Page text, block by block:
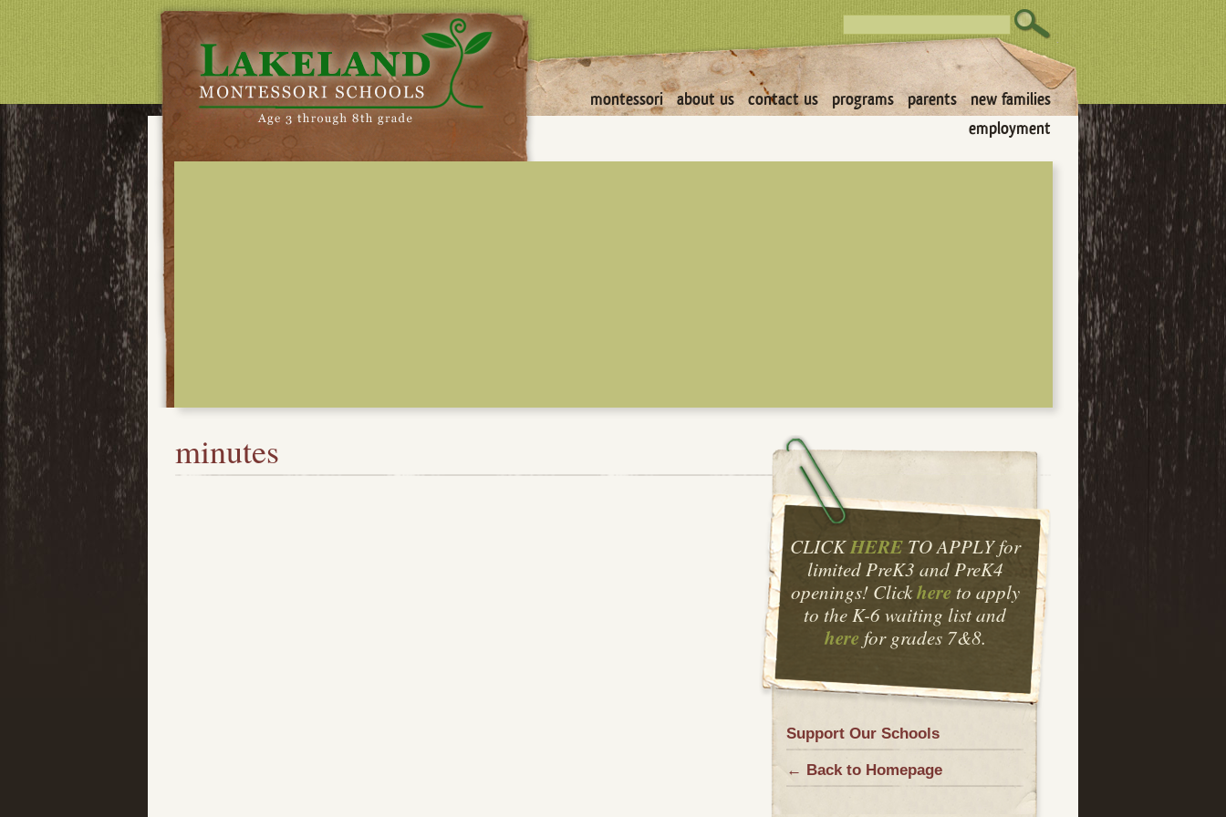
montessori about us contact us programs parents
new families
employment
CLICKHERETO APPLY for
limited PreK3 and PreK4
openings! Clickhereto apply
to the K-6 waiting list and
here for grades 7&8.
Support Our Schools
← Back to Homepage
minutes